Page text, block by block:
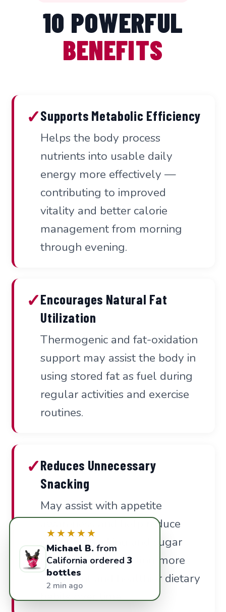
10 POWERFUL
BENEFITS
✓Supports Metabolic Efficiency
Helps the body process
nutrients into usable daily
energy more effectively —
contributing to improved
vitality and better calorie
management from morning
through evening.
✓Encourages Natural Fat
Utilization
Thermogenic and fat-oxidation
support may assist the body in
using stored fat as fuel during
regular activities and exercise
routines.
✓Reduces Unnecessary
Snacking
May assist with appetite
awareness and help reduce
impulse snacking and sugar
cravings — supporting more
consistent and healthier dietary
habits over time.
★★★★★
Michael B.from
California ordered3
bottles
2 min ago